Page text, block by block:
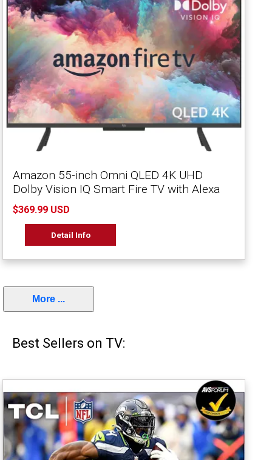
Amazon 55-inch Omni QLED 4K UHD
Dolby Vision IQ Smart Fire TV with Alexa
$369.99 USD
Detail Info
More ...
Best Sellers on TV: